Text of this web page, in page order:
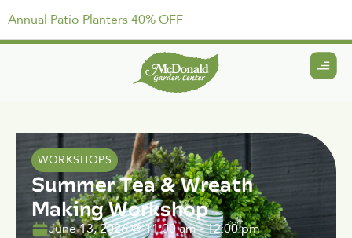
Annual Patio Planters 40% OFF
WORKSHOPS
Summer Tea & Wreath
Making Workshop
June 13, 2026@11:00 am-12:00 pm